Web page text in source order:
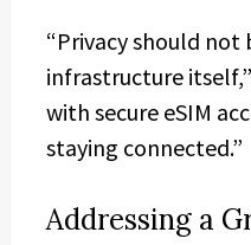
“Privacy should
infrastructure
with secure eSIM
staying connected.”
Addressing a